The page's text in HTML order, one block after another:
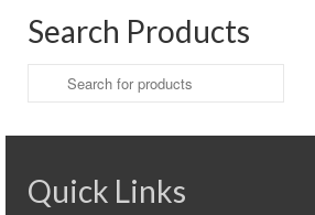
Search Products
Search
for:
Quick Links